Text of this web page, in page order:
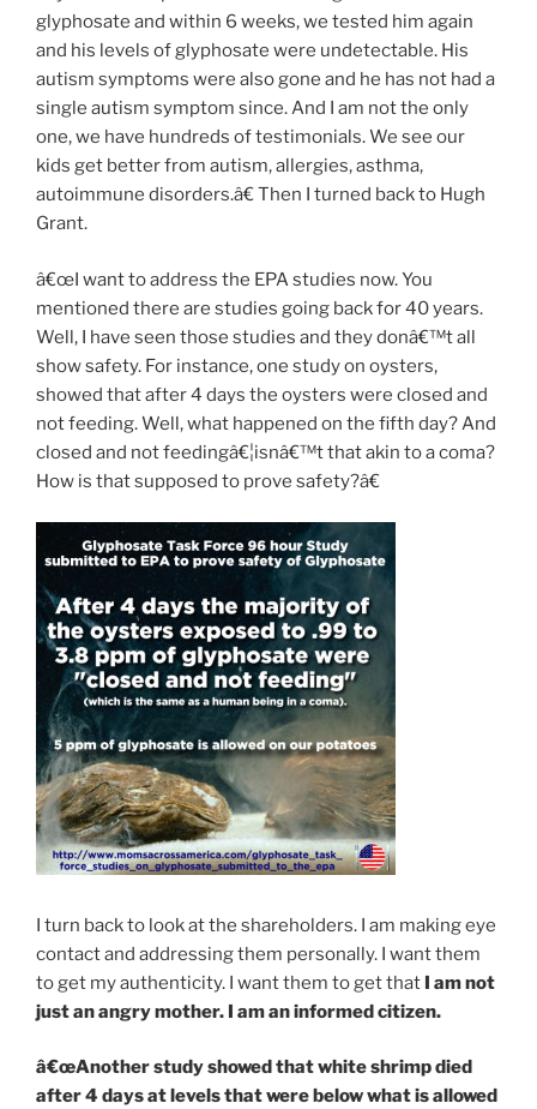
glyphosate and within 6 weeks, we tested him again
and his levels of glyphosate were undetectable. His
autism symptoms were also gone and he has not had a
single autism symptom since. And I am not the only
one, we have hundreds of testimonials. We see our
kids get better from autism, allergies, asthma,
autoimmune disorders.â€ Then I turned back to Hugh
Grant.
â€œI want to address the EPA studies now. You
mentioned there are studies going back for 40 years.
Well, I have seen those studies and they donâ€™t all
show safety. For instance, one study on oysters,
showed that after 4 days the oysters were closed and
not feeding. Well, what happened on the fifth day? And
closed and not feedingâ€¦isnâ€™t that akin to a coma?
How is that supposed to prove safety?â€
I turn back to look at the shareholders. I am making eye
contact and addressing them personally. I want them
to get my authenticity. I want them to get that I am not
just an angry mother. I am an informed citizen.
â€œAnother study showed that white shrimp died
after 4 days at levels that were below what is allowed